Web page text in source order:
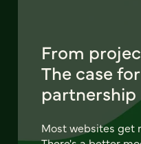
From
The case
partnership
Most websites get